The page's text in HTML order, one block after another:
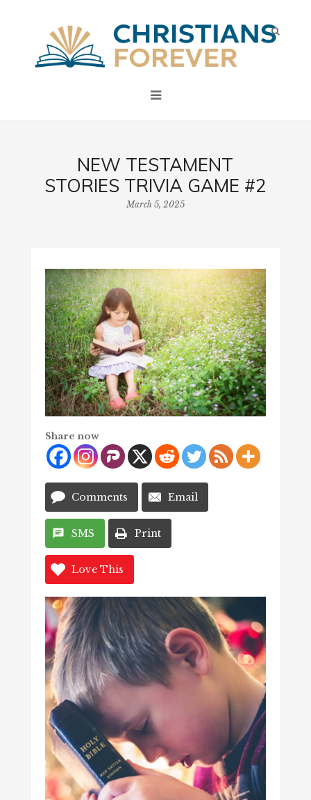
NEW TESTAMENT
STORIES TRIVIA GAME #2
March 5, 2025
Share now
Comments Email
SMS Print
Love This